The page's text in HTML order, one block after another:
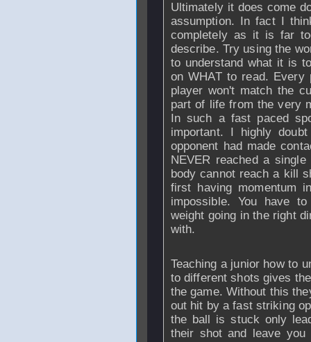
Ultimately it does come
assumption. In fact I
completely as it is far
describe. Try using the
to understand what it is
on WHAT to read.
player won't match the
part of life from the very
In such a fast paced
important. I highly
opponent had made
NEVER reached a
body cannot reach a kill
first having momentum
impossible. You have
weight going in the right
with.
Teaching a junior how to
to different shots gives
the game. Without this
out hit by a fast striking
the ball is stuck only
their shot and leave you